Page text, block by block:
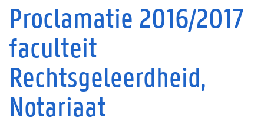
Proclamatie 2016/2017
faculteit
Rechtsgeleerdheid,
Notariaat